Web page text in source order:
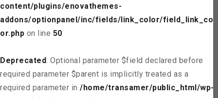
content/plugins/enovathemes-
addons/optionpanel/inc/fields/link_color/field_link_col
or.php on line 50
Deprecated: Optional parameter $field declared before
required parameter $parent is implicitly treated as a
required parameter in /home/transamer/public_html/wp-